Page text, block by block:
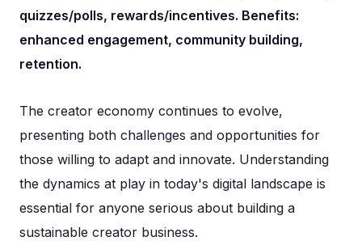
quizzes/polls, rewards/incentives. Benefits:
enhanced engagement, community building,
retention.
The creator economy continues to evolve,
presenting both challenges and opportunities for
those willing to adapt and innovate. Understanding
the dynamics at play in today's digital landscape is
essential for anyone serious about building a
sustainable creator business.